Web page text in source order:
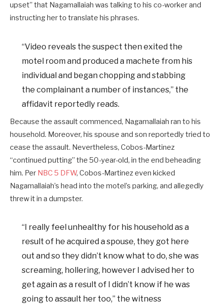
upset” that Nagamallaiah was talking to his co-worker and
instructing her to translate his phrases.
“Video reveals the suspect then exited the
motel room and produced a machete from his
individual and began chopping and stabbing
the complainant a number of instances,” the
affidavit reportedly reads.
Because the assault commenced, Nagamallaiah ran to his
household. Moreover, his spouse and son reportedly tried to
cease the assault. Nevertheless, Cobos-Martinez
“continued putting” the 50-year-old, in the end beheading
him. Per NBC 5 DFW, Cobos-Martinez even kicked
Nagamallaiah’s head into the motel’s parking, and allegedly
threw it in a dumpster.
“I really feel unhealthy for his household as a
result of he acquired a spouse, they got here
out and so they didn’t know what to do, she was
screaming, hollering, however I advised her to
get again as a result of I didn’t know if he was
going to assault her too,” the witness